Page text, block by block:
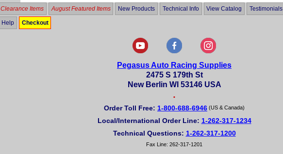
Clearance Items August Featured Items New Products Technical Info View Catalog Testimonials
Help Checkout
Pegasus Auto Racing Supplies
2475 S 179th St
New Berlin WI 53146 USA
•
Order Toll Free: 1-800-688-6946 (US & Canada)
Local/International Order Line: 1-262-317-1234
Technical Questions: 1-262-317-1200
Fax Line: 262-317-1201